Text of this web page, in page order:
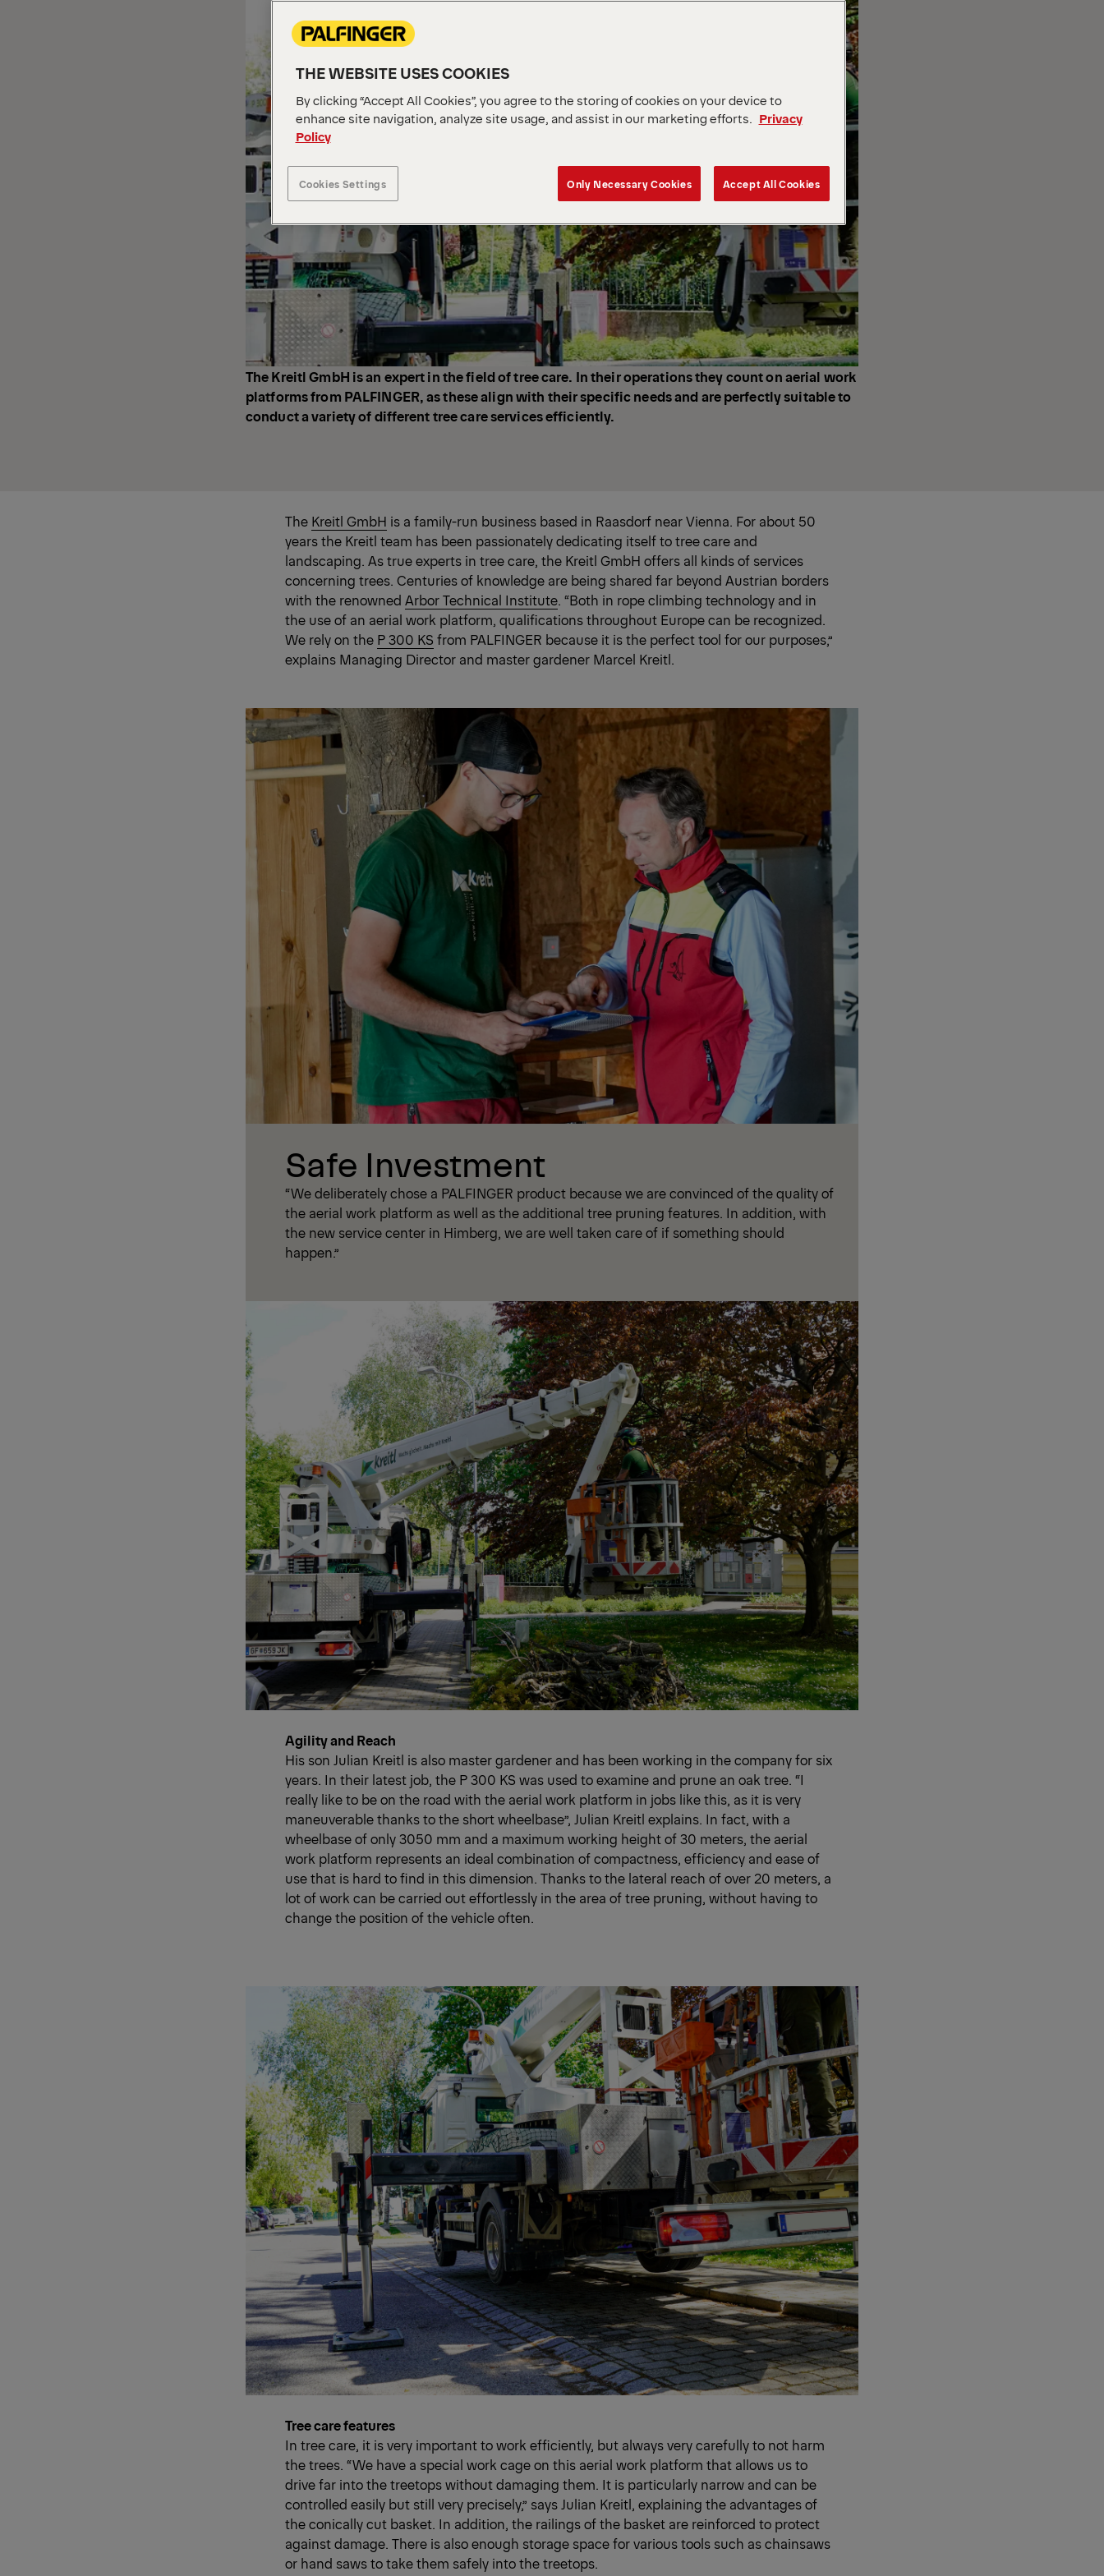
The Kreitl GmbH is an expert in the field of tree care. In their operations they count on aerial work
platforms from PALFINGER, as these align with their specific needs and are perfectly suitable to
conduct a variety of different tree care services efficiently.
The Kreitl GmbH is a family-run business based in Raasdorf near Vienna. For about 50
years the Kreitl team has been passionately dedicating itself to tree care and
landscaping. As true experts in tree care, the Kreitl GmbH offers all kinds of services
concerning trees. Centuries of knowledge are being shared far beyond Austrian borders
with the renowned Arbor Technical Institute. “Both in rope climbing technology and in
the use of an aerial work platform, qualifications throughout Europe can be recognized.
We rely on the P 300 KS from PALFINGER because it is the perfect tool for our purposes,”
explains Managing Director and master gardener Marcel Kreitl.
Safe Investment
“We deliberately chose a PALFINGER product because we are convinced of the quality of
the aerial work platform as well as the additional tree pruning features. In addition, with
the new service center in Himberg, we are well taken care of if something should
happen.”
Agility and Reach
His son Julian Kreitl is also master gardener and has been working in the company for six
years. In their latest job, the P 300 KS was used to examine and prune an oak tree. “I
really like to be on the road with the aerial work platform in jobs like this, as it is very
maneuverable thanks to the short wheelbase”, Julian Kreitl explains. In fact, with a
wheelbase of only 3050 mm and a maximum working height of 30 meters, the aerial
work platform represents an ideal combination of compactness, efficiency and ease of
use that is hard to find in this dimension. Thanks to the lateral reach of over 20 meters, a
lot of work can be carried out effortlessly in the area of tree pruning, without having to
change the position of the vehicle often.
Tree care features
In tree care, it is very important to work efficiently, but always very carefully to not harm
the trees. “We have a special work cage on this aerial work platform that allows us to
drive far into the treetops without damaging them. It is particularly narrow and can be
controlled easily but still very precisely,” says Julian Kreitl, explaining the advantages of
the conically cut basket. In addition, the railings of the basket are reinforced to protect
against damage. There is also enough storage space for various tools such as chainsaws
or hand saws to take them safely into the treetops.
THE WEBSITE USES COOKIES
By clicking “Accept All Cookies”, you agree to the storing of cookies on your device to
enhance site navigation, analyze site usage, and assist in our marketing efforts.
Privacy
Policy
Cookies Settings Only Necessary Cookies Accept All Cookies